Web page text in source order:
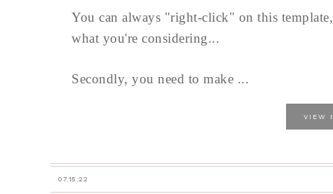
You can always "right-click" on this
what you're considering...
Secondly, you need to make ...
VIEW
07.15.22